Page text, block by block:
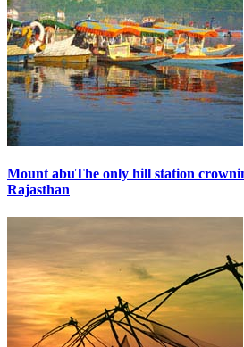
Mount abuThe only hill station
Rajasthan